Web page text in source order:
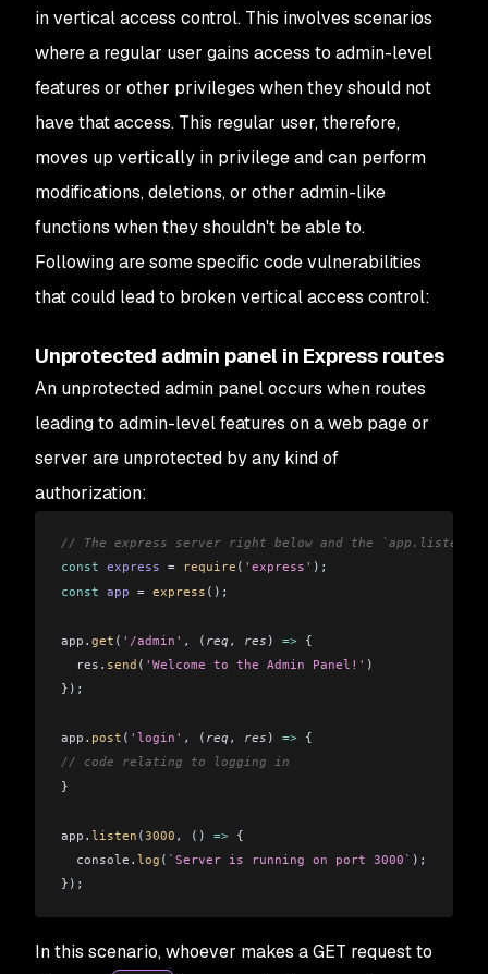
in vertical access control. This involves scenarios
where a regular user gains access to admin-level
features or other privileges when they should not
have that access. This regular user, therefore,
moves up vertically in privilege and can perform
modifications, deletions, or other admin-like
functions when they shouldn't be able to.
Following are some specific code vulnerabilities
that could lead to broken vertical access control:
Unprotected admin panel in Express routes
An unprotected admin panel occurs when routes
leading to admin-level features on a web page or
server are unprotected by any kind of
authorization:
// The express server right below and the
const express = require ( 'express' );
const app = express ();
app . get ( '/admin' , ( req , res ) => {
  res
. send ( 'Welcome to the Admin Panel!' )
});
app . post ( 'login' , ( req , res ) => {
// code relating to logging in
}
app . listen (3000 , () => {
  console
. log ( `Server is running on port 3000` );
});
In this scenario, whoever makes a GET request to